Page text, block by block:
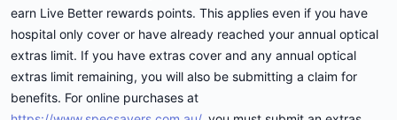
earn Live Better rewards points. This applies even if you have
hospital only cover or have already reached your annual optical
extras limit. If you have extras cover and any annual optical
extras limit remaining, you will also be submitting a claim for
benefits. For online purchases at